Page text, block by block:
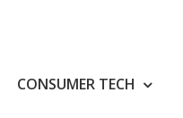
CONSUMER TECH